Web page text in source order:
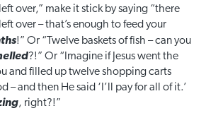
over,” make it stick by saying “there
over – that’s enough to feed your
!” Or “Twelve baskets of fish – can you
?!” Or “Imagine if Jesus went the
and filled up twelve shopping carts
– and then He said ‘I’ll pay for all of it.’
, right?!”